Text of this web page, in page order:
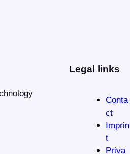
Legal links
Conta
ct
Imprin
t
Priva